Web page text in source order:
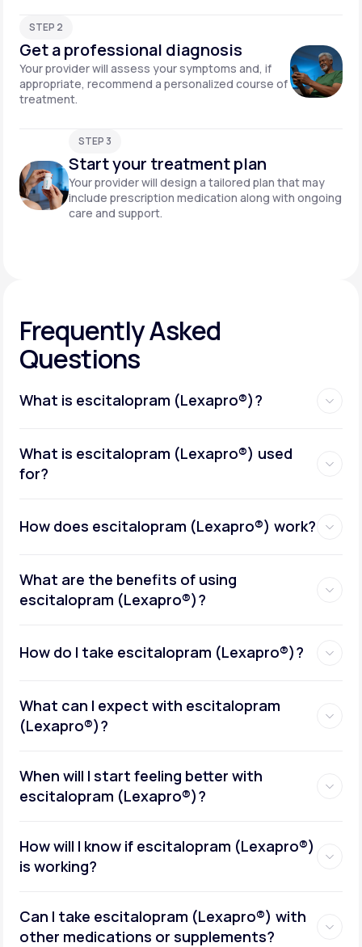
STEP 2
Get a professional diagnosis
Your provider will assess your symptoms and, if
appropriate, recommend a personalized course of
treatment.
STEP 3
Start your treatment plan
Your provider will design a tailored plan that may
include prescription medication along with ongoing
care and support.
Frequently Asked
Questions
What is escitalopram (Lexapro®)?
What is escitalopram (Lexapro®) used
for?
How does escitalopram (Lexapro®) work?
What are the benefits of using
escitalopram (Lexapro®)?
How do I take escitalopram (Lexapro®)?
What can I expect with escitalopram
(Lexapro®)?
When will I start feeling better with
escitalopram (Lexapro®)?
How will I know if escitalopram (Lexapro®)
is working?
Can I take escitalopram (Lexapro®) with
other medications or supplements?